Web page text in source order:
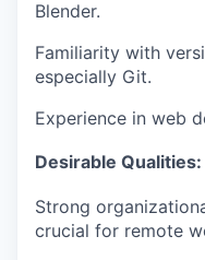
Blender.
Familiarity with
especially Git.
Experience in web
Desirable Qualities:
Strong
crucial for remote